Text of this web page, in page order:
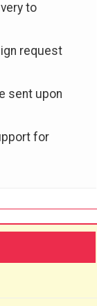
to
request
sent upon
for